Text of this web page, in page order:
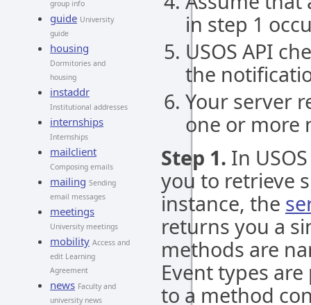
group info
guide University
guide
housing
Dormitories and
housing
instaddr
Institutional addresses
internships
Internships
mailclient
Composing emails
mailing Sending
email messages
meetings
University meetings
mobility Access and
edit Learning
Agreement
news Faculty and
university news
in step 1
USOS API
the
Your server
one or more
Step 1. In
you to retrieve
instance, the
returns you a
methods are
Event types
to a method